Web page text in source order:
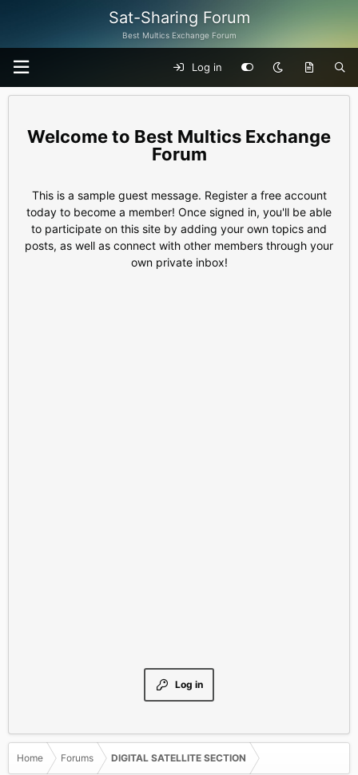
Sat-Sharing Forum
Best Multics Exchange Forum
Log in
Best Multics Exchange
Forum
This is a sample guest message. Register a free account
today to become a member! Once signed in, you'll be able
to participate on this site by adding your own topics and
posts, as well as connect with other members through your
own private inbox!
Log in
Home Forums DIGITAL SATELLITE SECTION